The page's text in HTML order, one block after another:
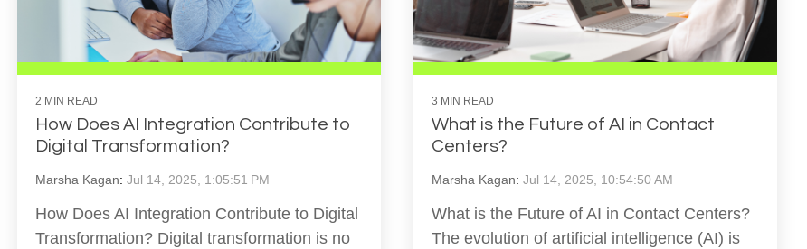
2 MIN READ
How Does AI Integration Contribute to
Digital Transformation?
Marsha Kagan: Jul 14, 2025, 1:05:51 PM
How Does AI Integration Contribute to Digital
Transformation? Digital transformation is no
3 MIN READ
What is the Future of AI in Contact
Centers?
Marsha Kagan: Jul 14, 2025, 10:54:50 AM
What is the Future of AI in Contact Centers?
The evolution of artificial intelligence (AI) is